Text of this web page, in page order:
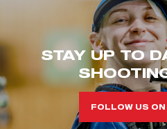
STAY UP TO
FOLLOW US